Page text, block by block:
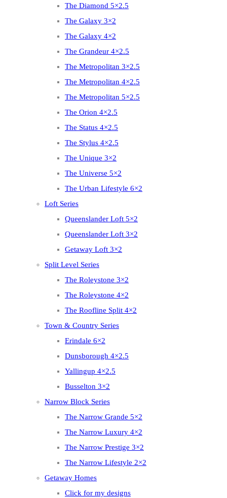
The Diamond 5×2.5
The Galaxy 3×2
The Galaxy 4×2
The Grandeur 4×2.5
The Metropolitan 3×2.5
The Metropolitan 4×2.5
The Metropolitan 5×2.5
The Orion 4×2.5
The Status 4×2.5
The Stylus 4×2.5
The Unique 3×2
The Universe 5×2
The Urban Lifestyle 6×2
Loft Series
Queenslander Loft 5×2
Queenslander Loft 3×2
Getaway Loft 3×2
Split Level Series
The Roleystone 3×2
The Roleystone 4×2
The Roofline Split 4×2
Town & Country Series
Erindale 6×2
Dunsborough 4×2.5
Yallingup 4×2.5
Busselton 3×2
Narrow Block Series
The Narrow Grande 5×2
The Narrow Luxury 4×2
The Narrow Prestige 3×2
The Narrow Lifestyle 2×2
Getaway Homes
Click for my designs